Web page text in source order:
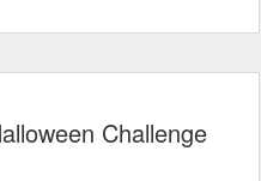
Challenge